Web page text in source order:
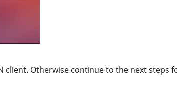
client. Otherwise continue to the next steps